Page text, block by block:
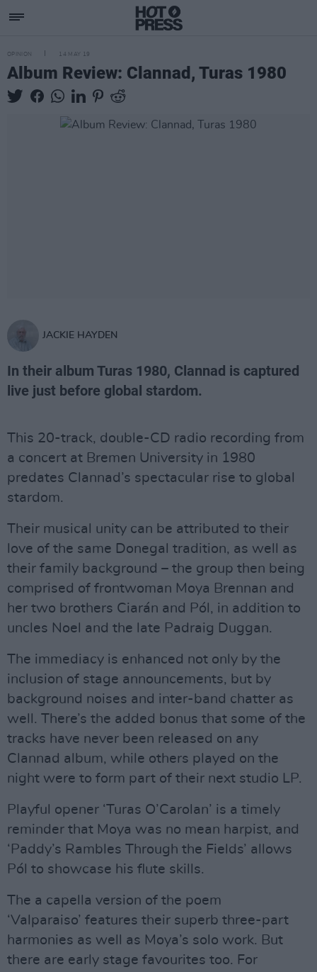
OPINION 14 MAY 19
Album Review: Clannad, Turas 1980
JACKIE HAYDEN
In their album Turas 1980, Clannad is captured
live just before global stardom.
This 20-track, double-CD radio recording from
a concert at Bremen University in 1980
predates Clannad’s spectacular rise to global
stardom.
Their musical unity can be attributed to their
love of the same Donegal tradition, as well as
their family background – the group then being
comprised of frontwoman Moya Brennan and
her two brothers Ciarán and Pól, in addition to
uncles Noel and the late Padraig Duggan.
The immediacy is enhanced not only by the
inclusion of stage announcements, but by
background noises and inter-band chatter as
well. There’s the added bonus that some of the
tracks have never been released on any
Clannad album, while others played on the
night were to form part of their next studio LP.
Playful opener ‘Turas O’Carolan’ is a timely
reminder that Moya was no mean harpist, and
‘Paddy’s Rambles Through the Fields’ allows
Pól to showcase his flute skills.
The a capella version of the poem
‘Valparaiso’ features their superb three-part
harmonies as well as Moya’s solo work. But
there are early stage favourites too. For